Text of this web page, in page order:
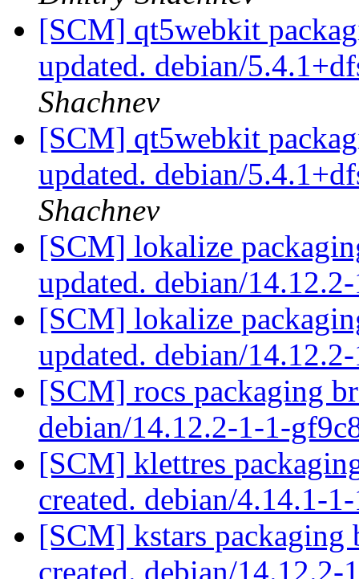
[SCM] qt5webkit
updated. debian/
Shachnev
[SCM] qt5webkit
updated. debian/
Shachnev
[SCM] lokalize
updated. debian/
[SCM] lokalize
updated. debian/
[SCM] rocs packaging
debian/14.12.2-1-1-
[SCM] klettres
created. debian/4.14.1-
[SCM] kstars packaging
created. debian/